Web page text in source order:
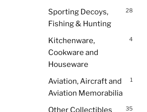
28
Sporting Decoys,
Fishing & Hunting
4
Kitchenware,
Cookware and
Houseware
1
Aviation, Aircraft and
Aviation Memorabilia
35
Other Collectibles